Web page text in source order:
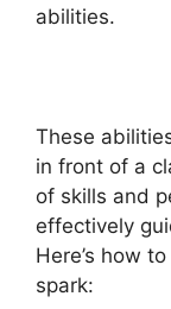
abilities.
These
in front of a
of skills and
effectively
Here’s how
spark: